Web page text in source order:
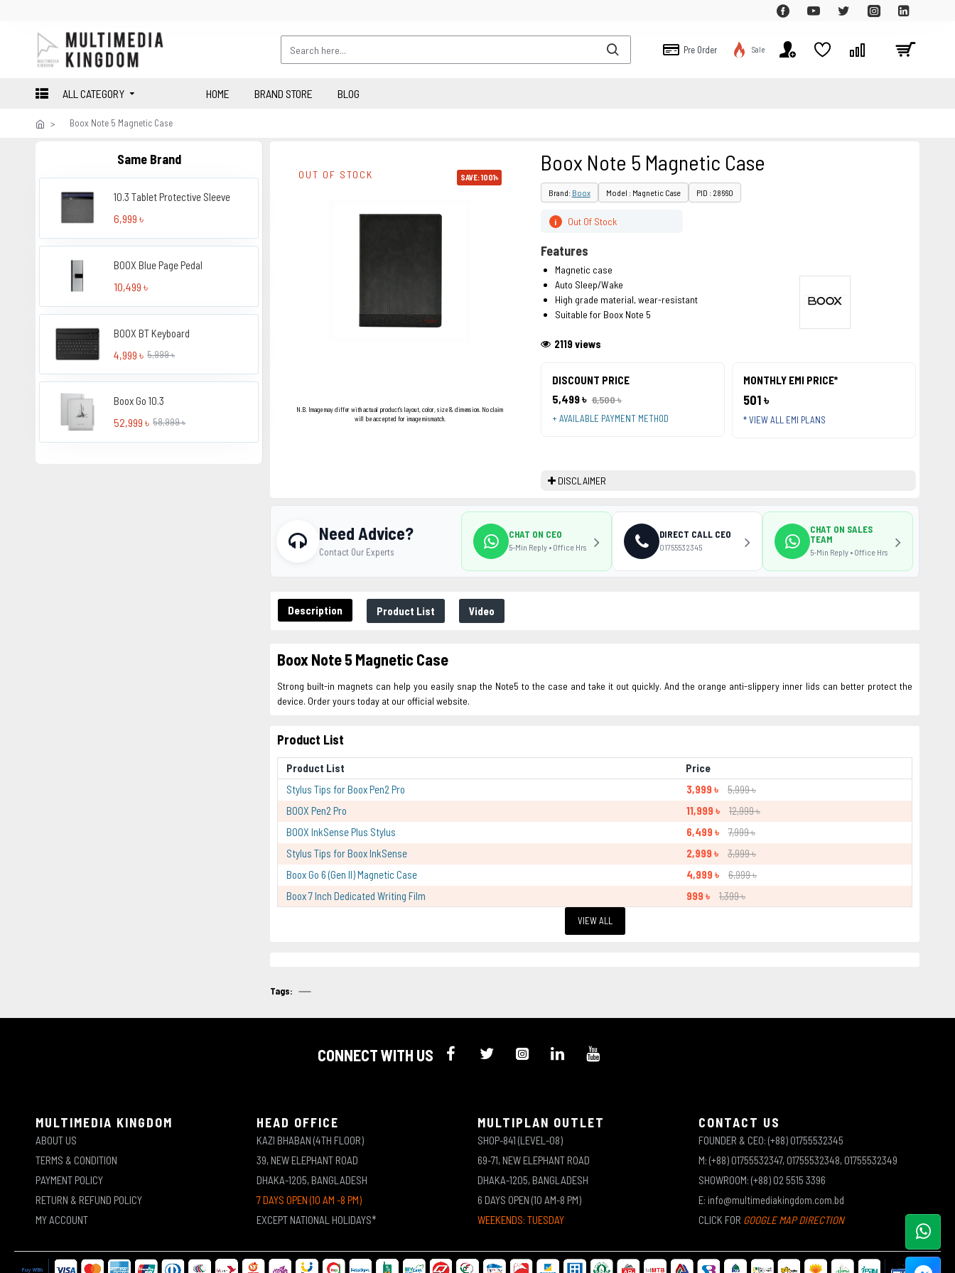
Pre Order Sale
ALL CATEGORY HOME BRAND STORE BLOG
Boox Note 5 Magnetic Case
Same Brand
10.3 Tablet Protective Sleeve
6,999 ৳
BOOX Blue Page Pedal
10,499 ৳
BOOX BT Keyboard
4,999 ৳ 5,999 ৳
Boox Go 10.3
52,999 ৳ 58,999 ৳
OUT OF STOCK SAVE: 1001৳
N.B. Image may differ with actual product's layout, color, size & dimension. No claim
will be accepted for image mismatch.
Boox Note 5 Magnetic Case
Brand: Boox Model : Magnetic Case PID : 28660
DISCOUNT PRICE
5,499 ৳ 6,500 ৳
+ AVAILABLE PAYMENT METHOD
MONTHLY EMI PRICE*
501 ৳
* VIEW ALL EMI PLANS
2119 views
i Out Of Stock
Features
Magnetic case
Auto Sleep/Wake
High grade material, wear-resistant
Suitable for Boox Note 5
DISCLAIMER
Description Product List Video
Boox Note 5 Magnetic Case
Strong built-in magnets can help you easily snap the Note5 to the case and take it out quickly. And the orange anti-slippery inner lids can better protect the
device. Order yours today at our official website.
Product List
Product List
Price
Stylus Tips for Boox Pen2 Pro
3,999 ৳
5,999 ৳
BOOX Pen2 Pro
11,999 ৳
12,999 ৳
BOOX InkSense Plus Stylus
6,499 ৳
7,999 ৳
Stylus Tips for Boox InkSense
2,999 ৳
3,999 ৳
Boox Go 6 (Gen II) Magnetic Case
4,999 ৳
6,999 ৳
Boox 7 Inch Dedicated Writing Film
999 ৳ 1,399 ৳
VIEW ALL
Need Advice?
Contact Our Experts
CHAT ON CEO
5-Min Reply • Office Hrs
DIRECT CALL CEO
01755532345
CHAT ON SALES
TEAM
5-Min Reply • Office Hrs
Tags:
CONNECT WITH US
MULTIMEDIA KINGDOM
ABOUT US
TERMS & CONDITION
PAYMENT POLICY
RETURN & REFUND POLICY
MY ACCOUNT
HEAD OFFICE
KAZI BHABAN (4TH FLOOR)
39, NEW ELEPHANT ROAD
DHAKA-1205, BANGLADESH
7 DAYS OPEN (10 AM -8 PM)
EXCEPT NATIONAL HOLIDAYS*
MULTIPLAN OUTLET
SHOP-841 (LEVEL-08)
69-71, NEW ELEPHANT ROAD
DHAKA-1205, BANGLADESH
6 DAYS OPEN (10 AM-8 PM)
WEEKENDS: TUESDAY
CONTACT US
FOUNDER & CEO: (+88) 01755532345
M: (+88) 01755532347, 01755532348, 01755532349
SHOWROOM: (+88) 02 5515 3396
E: info@multimediakingdom.com.bd
CLICK FOR GOOGLE MAP DIRECTION